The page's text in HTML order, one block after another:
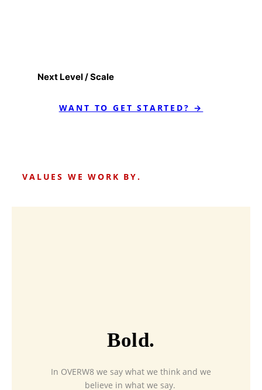
Next Level / Scale
WANT TO GET STARTED? →
VALUES WE WORK BY.
Bold.
In OVERW8 we say what we think and we
believe in what we say.